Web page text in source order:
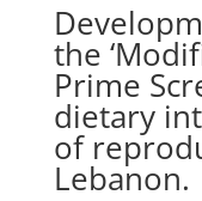
the
Prime
dietary
of
Lebanon.